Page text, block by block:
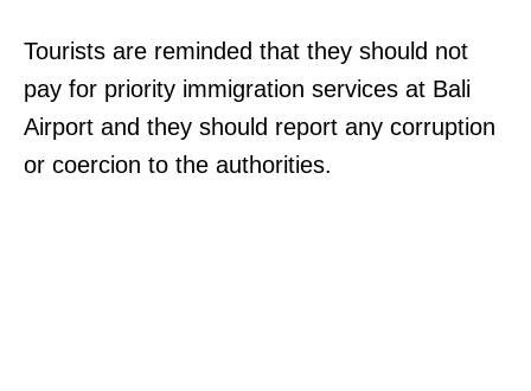
Tourists are reminded that they should not
pay for priority immigration services at Bali
Airport and they should report any corruption
or coercion to the authorities.